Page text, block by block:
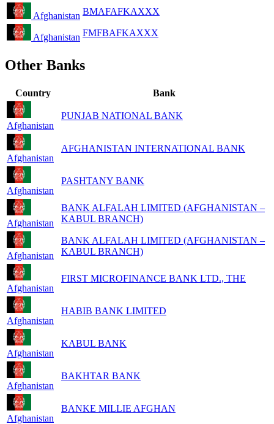
Afghanistan BMAFAFKAXXX
Afghanistan FMFBAFKAXXX
Other Banks
Country Bank
Afghanistan
PUNJAB NATIONAL BANK
Afghanistan
AFGHANISTAN INTERNATIONAL BANK
Afghanistan
PASHTANY BANK
Afghanistan
BANK ALFALAH LIMITED (AFGHANISTAN –
KABUL BRANCH)
Afghanistan
BANK ALFALAH LIMITED (AFGHANISTAN –
KABUL BRANCH)
Afghanistan
FIRST MICROFINANCE BANK LTD., THE
Afghanistan
HABIB BANK LIMITED
Afghanistan
KABUL BANK
Afghanistan
BAKHTAR BANK
Afghanistan
BANKE MILLIE AFGHAN